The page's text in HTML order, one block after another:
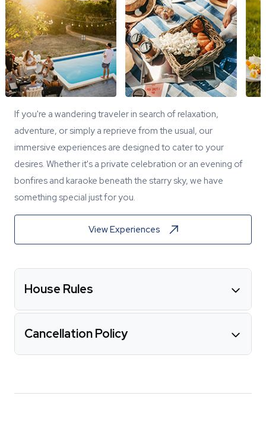
If you're a wandering traveler in search of relaxation,
adventure, or simply a reprieve from the usual, our
immersive experiences are designed to cater to your
desires. Whether it's a private celebration or an evening of
bonfires and karaoke beneath the starry sky, we have
something special just for you.
View Experiences
House Rules
Cancellation Policy